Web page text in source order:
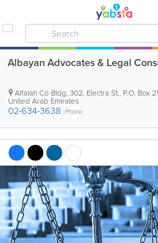
Albayan Advocates & Legal
Alfalah Co Bldg,302, Electra St., P.O. Box
United Arab Emirates
02-634-3638 Phone